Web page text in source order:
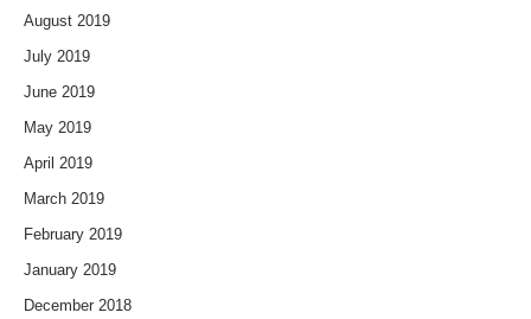
August 2019
July 2019
June 2019
May 2019
April 2019
March 2019
February 2019
January 2019
December 2018